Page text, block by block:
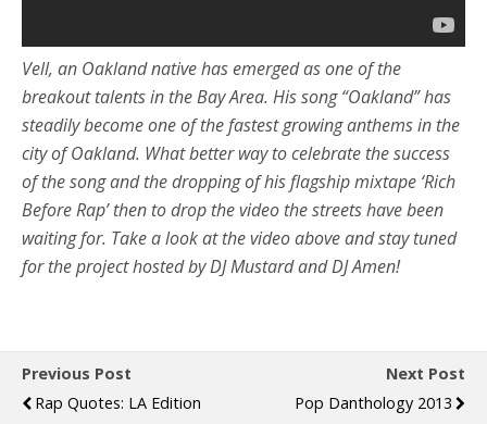
Vell, an Oakland native has emerged as one of the
breakout talents in the Bay Area. His song “Oakland” has
steadily become one of the fastest growing anthems in the
city of Oakland. What better way to celebrate the success
of the song and the dropping of his flagship mixtape ‘Rich
Before Rap’ then to drop the video the streets have been
waiting for. Take a look at the video above and stay tuned
for the project hosted by DJ Mustard and DJ Amen!
Previous Post
Rap Quotes: LA Edition
Next Post
Pop Danthology 2013